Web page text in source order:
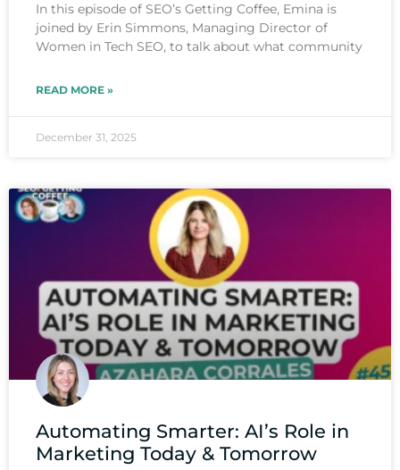
In this episode of SEO’s Getting Coffee, Emina is
joined by Erin Simmons, Managing Director of
Women in Tech SEO, to talk about what community
READ MORE »
December 31, 2025
Automating Smarter: AI’s Role in
Marketing Today & Tomorrow